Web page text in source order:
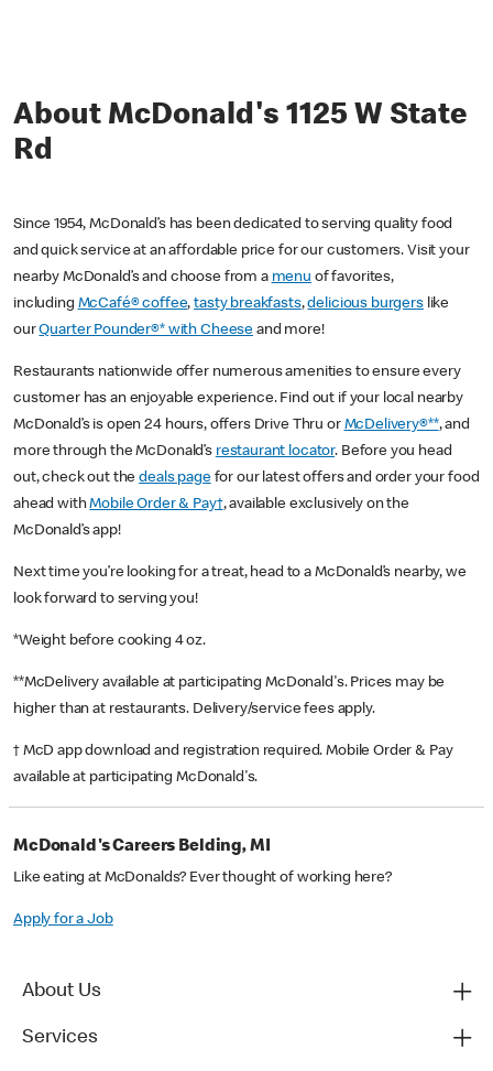
About McDonald's 1125 W State
Rd
Since 1954, McDonald’s has been dedicated to serving quality food
and quick service at an affordable price for our customers. Visit your
nearby McDonald’s and choose from a menu of favorites,
including McCafé® coffee,tasty breakfasts,delicious burgerslike
ourQuarter Pounder®* with Cheese and more!
Restaurants nationwide offer numerous amenities to ensure every
customer has an enjoyable experience. Find out if your local nearby
McDonald’s is open 24 hours, offers Drive Thru or McDelivery®**, and
more through the McDonald’s restaurant locator. Before you head
out, check out thedeals pagefor our latest offers and order your food
ahead withMobile Order & Pay†, available exclusively on the
McDonald’s app!
Next time you’re looking for a treat, head to a McDonald’s nearby, we
look forward to serving you!
*Weight before cooking 4 oz.
**McDelivery available at participating McDonald's. Prices may be
higher than at restaurants. Delivery/service fees apply.
† McD app download and registration required. Mobile Order & Pay
available at participating McDonald's.
McDonald's Careers Belding, MI
Like eating at McDonalds? Ever thought of working here?
Apply for a Job
About Us
Services